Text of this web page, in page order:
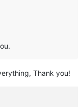
Thank you!